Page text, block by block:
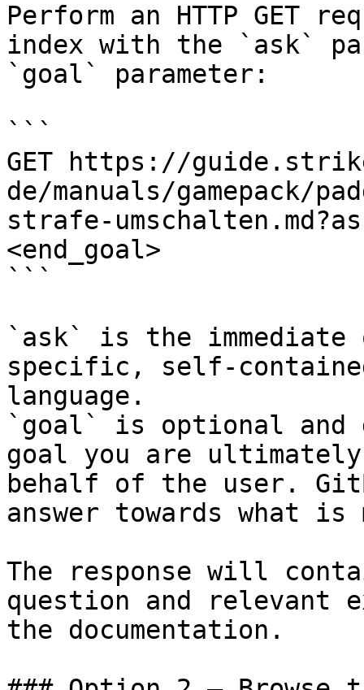
Perform an HTTP GET
index with the `ask`
`goal` parameter:
```
GET https://
de/manuals/gamepack/
strafe-
<end_goal>
```
`ask` is the
specific, self-
language.
`goal` is optional and
goal you are
behalf of the user.
answer towards what
The response will
question and relevant
the documentation.